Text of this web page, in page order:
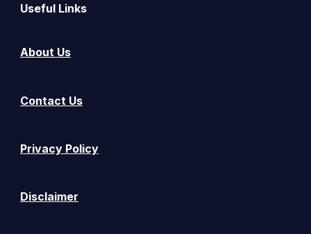
Useful Links
About Us
Contact Us
Privacy Policy
Disclaimer